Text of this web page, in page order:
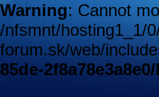
Warning: Cannot
/nfsmnt/hosting1_1/
forum.sk/web/
85de-